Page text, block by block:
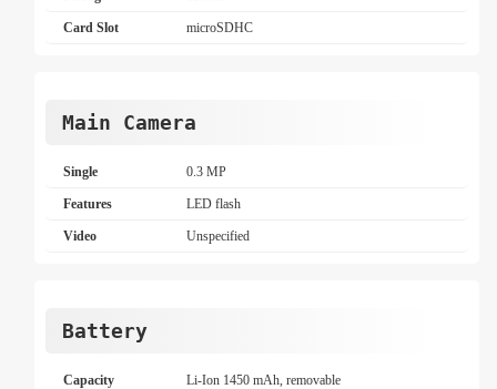
Card Slot microSDHC
Main Camera
Single 0.3 MP
Features LED flash
Video Unspecified
Battery
Capacity Li-Ion 1450 mAh, removable